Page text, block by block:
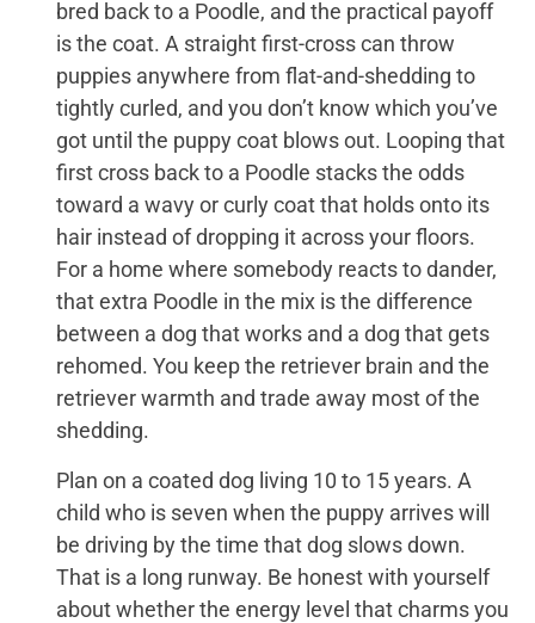
bred back to a Poodle, and the practical payoff
is the coat. A straight first-cross can throw
puppies anywhere from flat-and-shedding to
tightly curled, and you don’t know which you’ve
got until the puppy coat blows out. Looping that
first cross back to a Poodle stacks the odds
toward a wavy or curly coat that holds onto its
hair instead of dropping it across your floors.
For a home where somebody reacts to dander,
that extra Poodle in the mix is the difference
between a dog that works and a dog that gets
rehomed. You keep the retriever brain and the
retriever warmth and trade away most of the
shedding.
Plan on a coated dog living 10 to 15 years. A
child who is seven when the puppy arrives will
be driving by the time that dog slows down.
That is a long runway. Be honest with yourself
about whether the energy level that charms you